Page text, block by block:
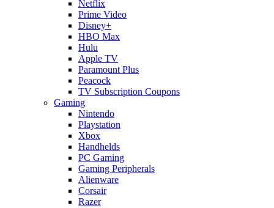
Netflix
Prime Video
Disney+
HBO Max
Hulu
Apple TV
Paramount Plus
Peacock
TV Subscription Coupons
Gaming
Nintendo
Playstation
Xbox
Handhelds
PC Gaming
Gaming Peripherals
Alienware
Corsair
Razer